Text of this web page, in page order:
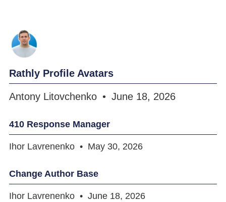
Rathly Profile Avatars
Antony Litovchenko June 18, 2026
410 Response Manager
Ihor Lavrenenko May 30, 2026
Change Author Base
Ihor Lavrenenko June 18, 2026